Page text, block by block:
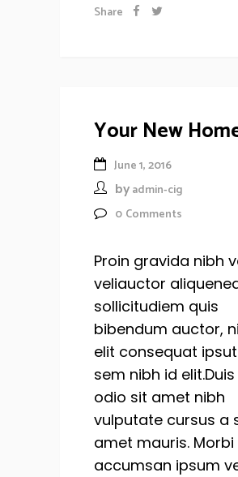
Share
Your New
June 1, 2016
by admin-cig
0 Comments
Proin gravida nibh
veliauctor
sollicitudiem quis
bibendum auctor,
elit consequat
sem nibh id
odio sit amet nibh
vulputate cursus a
amet mauris. Morbi
accumsan ipsum